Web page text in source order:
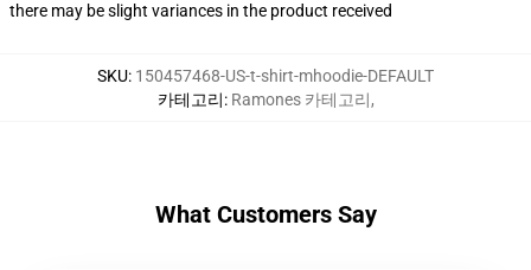
there may be slight variances in the product received
SKU: 150457468-US-t-shirt-mhoodie-DEFAULT
카테고리: Ramones 카테고리,
What Customers Say